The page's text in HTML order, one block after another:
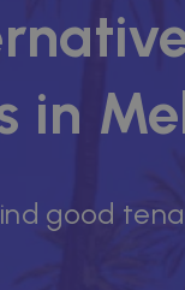
in
good